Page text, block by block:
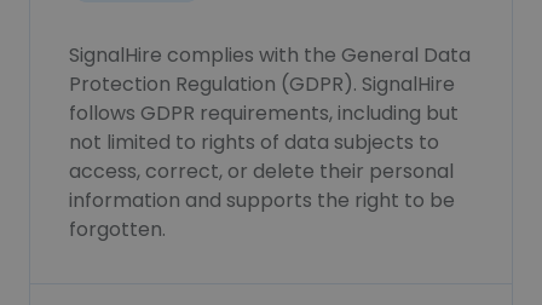
SignalHire complies with the General Data
Protection Regulation (GDPR). SignalHire
follows GDPR requirements, including but
not limited to rights of data subjects to
access, correct, or delete their personal
information and supports the right to be
forgotten.